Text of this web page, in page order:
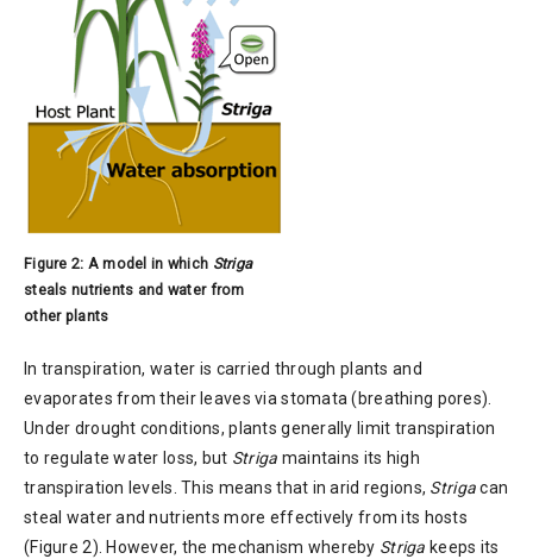
Figure 2: A model in which Striga
steals nutrients and water from
other plants
In transpiration, water is carried through plants and
evaporates from their leaves via stomata (breathing pores).
Under drought conditions, plants generally limit transpiration
to regulate water loss, but Striga maintains its high
transpiration levels. This means that in arid regions, Strigacan
steal water and nutrients more effectively from its hosts
(Figure 2). However, the mechanism whereby Striga keeps its